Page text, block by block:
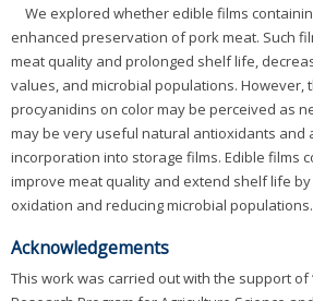
We explored whether edible films
enhanced preservation of pork meat. Such
meat quality and prolonged shelf life,
values, and microbial populations. However,
procyanidins on color may be perceived as
may be very useful natural antioxidants and
incorporation into storage films. Edible films
improve meat quality and extend shelf life
oxidation and reducing microbial populations.
Acknowledgements
This work was carried out with the support of